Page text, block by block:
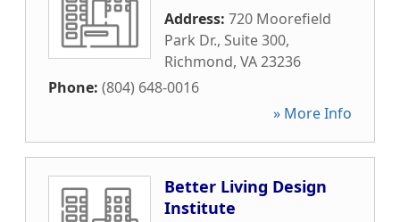
Address: 720 Moorefield
Park Dr., Suite 300,
Richmond, VA23236
Phone: (804) 648-0016
» More Info
Better Living Design
Institute